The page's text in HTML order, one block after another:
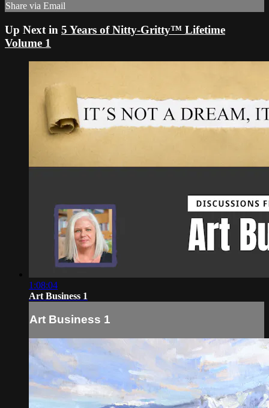
Share via Email
Up Next in 5 Years of Nitty-Gritty™ Lifetime
Volume 1
1:08:04
Art Business 1
Art Business 1